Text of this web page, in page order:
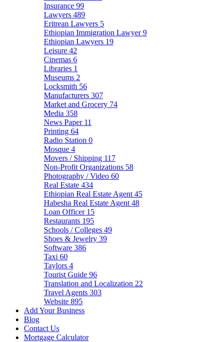
Insurance 99
Lawyers 489
Eritrean Lawyers 5
Ethiopian Immigration Lawyer9
Ethiopian Lawyers 19
Leisure 42
Cinemas 6
Libraries 1
Museums 2
Locksmith 56
Manufacturers 307
Market and Grocery 74
Media 358
News Paper 11
Printing 64
Radio Station 0
Mosque 4
Movers / Shipping 117
Non-Profit Organizations 58
Photography / Video 60
Real Estate 434
Ethiopian Real Estate Agent 45
Habesha Real Estate Agent 48
Loan Officer 15
Restaurants 195
Schools / Colleges 49
Shoes & Jewelry 39
Software 386
Taxi 60
Taylors 4
Tourist Guide 96
Translation and Localization 22
Travel Agents 303
Website 895
Add Your Business
Blog
Contact Us
Mortgage Calculator